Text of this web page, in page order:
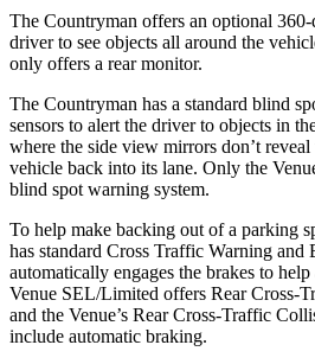
The Countryman offers an optional
driver to see objects all around the
only offers a rear monitor.
The Countryman has a standard blind
sensors to alert the driver to objects in
where the side view mirrors don’t
vehicle back into its lane. Only the
blind spot warning system.
To help make backing out of a parking
has standard Cross Traffic Warning and
automatically engages the brakes to
Venue SEL/Limited offers Rear Cross-
and the Venue’s Rear Cross-Traffic
include automatic braking.